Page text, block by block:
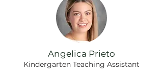
Angelica Prieto
Kindergarten Teaching Assistant